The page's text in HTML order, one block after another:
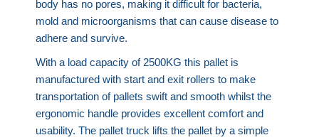
body has no pores, making it difficult for bacteria,
mold and microorganisms that can cause disease to
adhere and survive.
With a load capacity of 2500KG this pallet is
manufactured with start and exit rollers to make
transportation of pallets swift and smooth whilst the
ergonomic handle provides excellent comfort and
usability. The pallet truck lifts the pallet by a simple